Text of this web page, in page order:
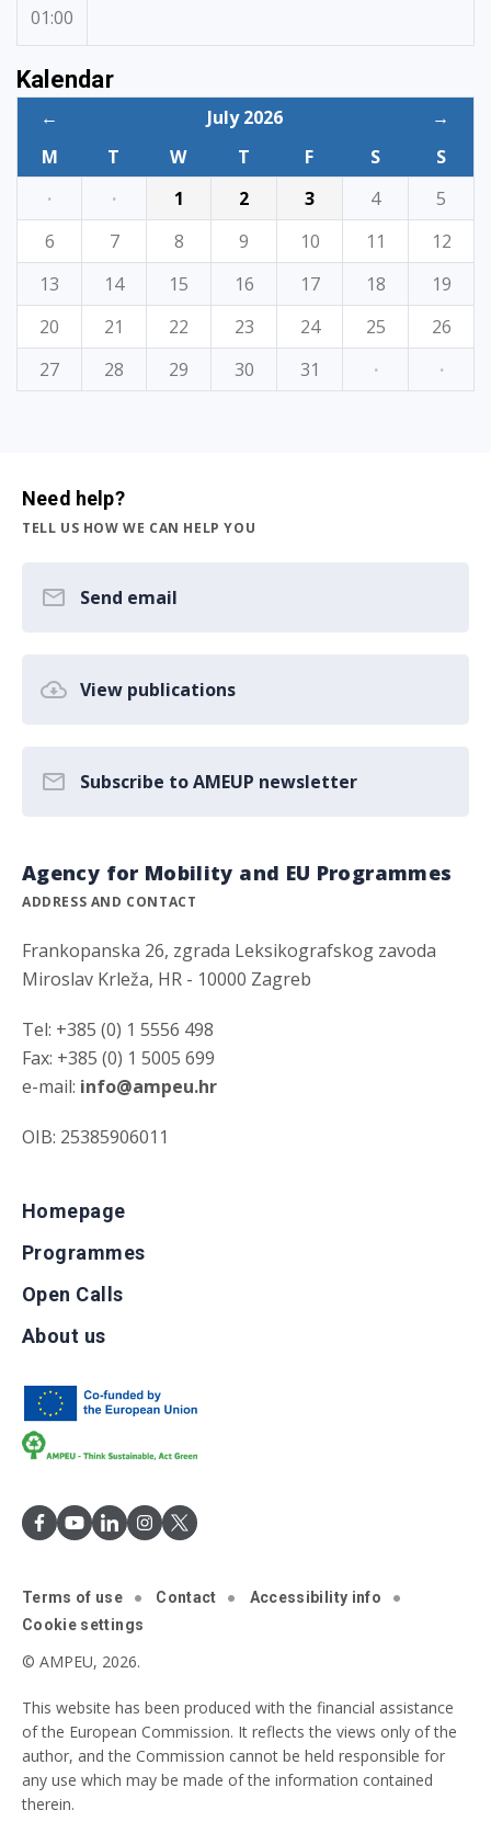
01:00
Kalendar
← July 2026
→
M
T W T F S
S
·
· 1 2 3 4
5
6
7 8 9 10 11
12
13
14 15 16 17 18
19
20
21 22 23 24 25
26
27
28 29 30 31 · ·
Need help?
TELL US HOW WE CAN HELP YOU
Send email
View publications
Subscribe to AMEUP newsletter
Agency for Mobility and EU Programmes
ADDRESS AND CONTACT
Frankopanska 26, zgrada Leksikografskog zavoda
Miroslav Krleža, HR - 10000 Zagreb
Tel: +385 (0) 1 5556 498
Fax: +385 (0) 1 5005 699
e-mail: info@ampeu.hr
OIB: 25385906011
Homepage
Programmes
Open Calls
About us
Terms of use Contact
Accessibility info
Cookie settings
© AMPEU, 2026.
This website has been produced with the financial assistance
of the European Commission. It reflects the views only of the
author, and the Commission cannot be held responsible for
any use which may be made of the information contained
therein.